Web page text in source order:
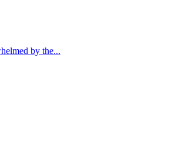
by the...